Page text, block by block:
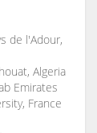
de l'Adour,
Algeria
Emirates
France